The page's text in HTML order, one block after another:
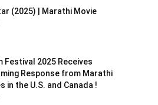
(2025) | Marathi Movie
Festival 2025 Receives
Response from Marathi
in the U.S. and Canada !